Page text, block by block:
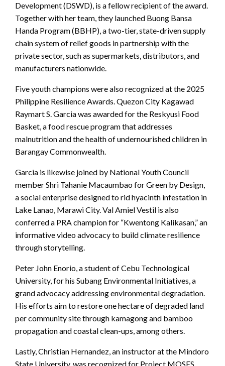
Development (DSWD), is a fellow recipient of the award.
Together with her team, they launched Buong Bansa
Handa Program (BBHP), a two-tier, state-driven supply
chain system of relief goods in partnership with the
private sector, such as supermarkets, distributors, and
manufacturers nationwide.
Five youth champions were also recognized at the 2025
Philippine Resilience Awards. Quezon City Kagawad
Raymart S. Garcia was awarded for the Reskyusi Food
Basket, a food rescue program that addresses
malnutrition and the health of undernourished children in
Barangay Commonwealth.
Garcia is likewise joined by National Youth Council
member Shri Tahanie Macaumbao for Green by Design,
a social enterprise designed to rid hyacinth infestation in
Lake Lanao, Marawi City. Val Amiel Vestil is also
conferred a PRA champion for “Kwentong Kalikasan,” an
informative video advocacy to build climate resilience
through storytelling.
Peter John Enorio, a student of Cebu Technological
University, for his Subang Environmental Initiatives, a
grand advocacy addressing environmental degradation.
His efforts aim to restore one hectare of degraded land
per community site through kamagong and bamboo
propagation and coastal clean-ups, among others.
Lastly, Christian Hernandez, an instructor at the Mindoro
State University, was recognized for Project MOSES